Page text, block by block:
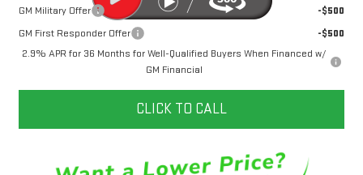
GM Military Offer
-$500
GM First Responder Offer
-$500
2.9% APR for 36 Months for Well-Qualified Buyers When Financed w/
GM Financial
CLICK TO CALL